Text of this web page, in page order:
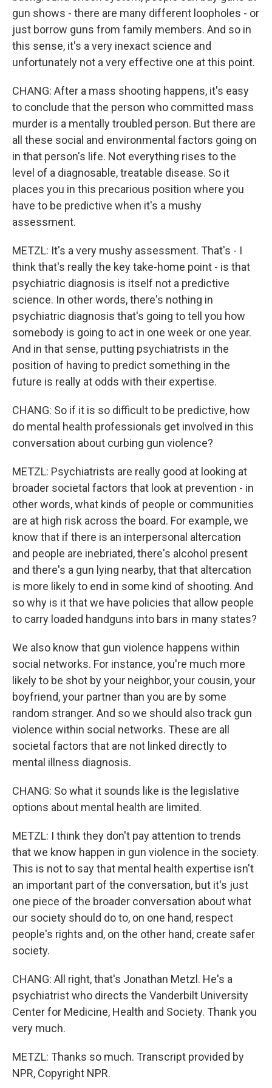
gun shows - there are many different loopholes - or
just borrow guns from family members. And so in
this sense, it's a very inexact science and
unfortunately not a very effective one at this point.
CHANG: After a mass shooting happens, it's easy
to conclude that the person who committed mass
murder is a mentally troubled person. But there are
all these social and environmental factors going on
in that person's life. Not everything rises to the
level of a diagnosable, treatable disease. So it
places you in this precarious position where you
have to be predictive when it's a mushy
assessment.
METZL: It's a very mushy assessment. That's - I
think that's really the key take-home point - is that
psychiatric diagnosis is itself not a predictive
science. In other words, there's nothing in
psychiatric diagnosis that's going to tell you how
somebody is going to act in one week or one year.
And in that sense, putting psychiatrists in the
position of having to predict something in the
future is really at odds with their expertise.
CHANG: So if it is so difficult to be predictive, how
do mental health professionals get involved in this
conversation about curbing gun violence?
METZL: Psychiatrists are really good at looking at
broader societal factors that look at prevention - in
other words, what kinds of people or communities
are at high risk across the board. For example, we
know that if there is an interpersonal altercation
and people are inebriated, there's alcohol present
and there's a gun lying nearby, that that altercation
is more likely to end in some kind of shooting. And
so why is it that we have policies that allow people
to carry loaded handguns into bars in many states?
We also know that gun violence happens within
social networks. For instance, you're much more
likely to be shot by your neighbor, your cousin, your
boyfriend, your partner than you are by some
random stranger. And so we should also track gun
violence within social networks. These are all
societal factors that are not linked directly to
mental illness diagnosis.
CHANG: So what it sounds like is the legislative
options about mental health are limited.
METZL: I think they don't pay attention to trends
that we know happen in gun violence in the society.
This is not to say that mental health expertise isn't
an important part of the conversation, but it's just
one piece of the broader conversation about what
our society should do to, on one hand, respect
people's rights and, on the other hand, create safer
society.
CHANG: All right, that's Jonathan Metzl. He's a
psychiatrist who directs the Vanderbilt University
Center for Medicine, Health and Society. Thank you
very much.
METZL: Thanks so much. Transcript provided by
NPR, Copyright NPR.